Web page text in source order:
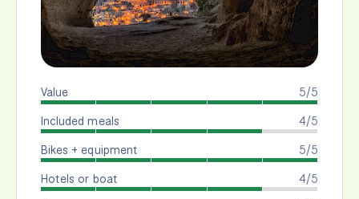
5/5
Value
4/5
Included meals
5/5
Bikes + equipment
4/5
Hotels or boat